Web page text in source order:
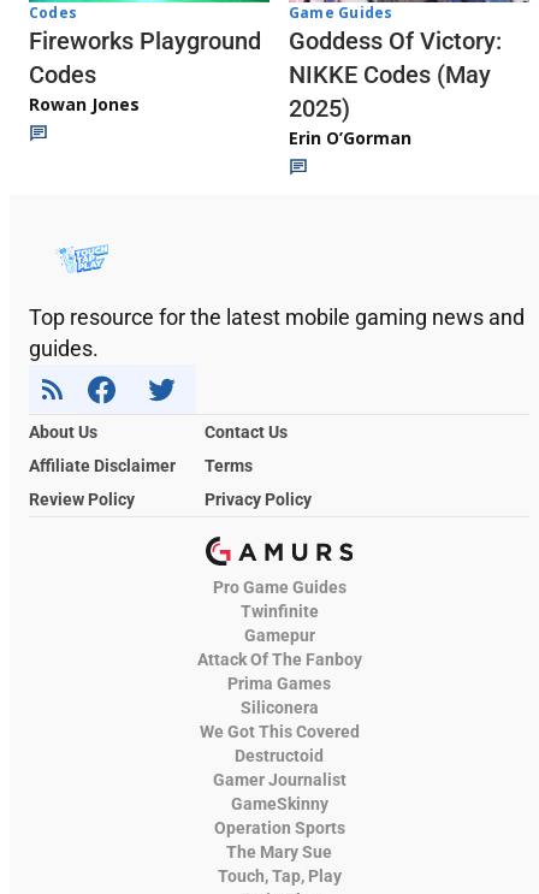
Codes
Fireworks Playground
Codes
Rowan Jones
Game Guides
Goddess Of Victory:
NIKKE Codes (May
2025)
Erin O’Gorman
Top resource for the latest mobile gaming news and
guides.
About Us
Contact Us
Affiliate Disclaimer
Terms
Review Policy
Privacy Policy
Pro Game Guides
Twinfinite
Gamepur
Attack Of The Fanboy
Prima Games
Siliconera
We Got This Covered
Destructoid
Gamer Journalist
GameSkinny
Operation Sports
The Mary Sue
Touch, Tap, Play